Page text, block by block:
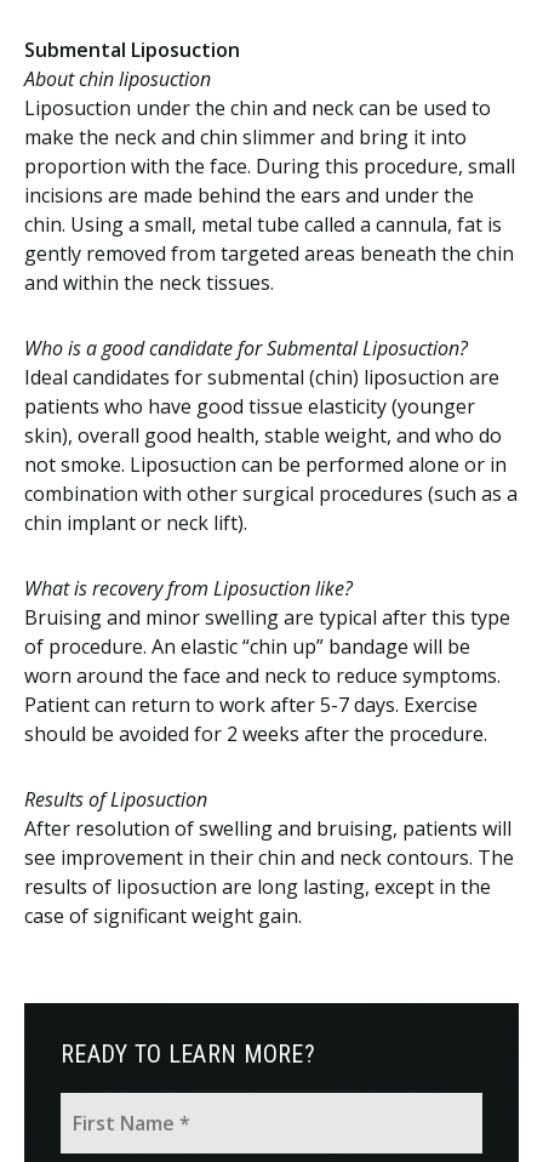
Submental Liposuction
About chin liposuction
Liposuction under the chin and neck can be used to
make the neck and chin slimmer and bring it into
proportion with the face. During this procedure, small
incisions are made behind the ears and under the
chin. Using a small, metal tube called a cannula, fat is
gently removed from targeted areas beneath the chin
and within the neck tissues.
Who is a good candidate for Submental Liposuction?
Ideal candidates for submental (chin) liposuction are
patients who have good tissue elasticity (younger
skin), overall good health, stable weight, and who do
not smoke. Liposuction can be performed alone or in
combination with other surgical procedures (such as a
chin implant or neck lift).
What is recovery from Liposuction like?
Bruising and minor swelling are typical after this type
of procedure. An elastic “chin up” bandage will be
worn around the face and neck to reduce symptoms.
Patient can return to work after 5-7 days. Exercise
should be avoided for 2 weeks after the procedure.
Results of Liposuction
After resolution of swelling and bruising, patients will
see improvement in their chin and neck contours. The
results of liposuction are long lasting, except in the
case of significant weight gain.
READY TO LEARN MORE?